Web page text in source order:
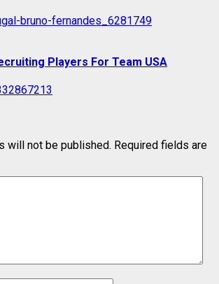
Players For Team USA
will not be published. Required fields are